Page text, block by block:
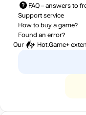
FAQ – answers to
Support service
How to buy a game?
Found an error?
Our
Hot.Game+